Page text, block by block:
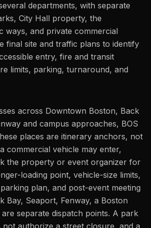
departments, with separate
City Hall property, the
ways, and private commercial
final site and traffic plans to identify
entry, fire and transit
limits, parking, turnaround, and
across Downtown Boston, Back
and campus approaches, BOS
places are itinerary anchors, not
commercial vehicle may enter,
the property or event organizer for
loading point, vehicle-size limits,
plan, and post-event meeting
Bay, Seaport, Fenway, a Boston
separate dispatch points. A park
not authorize a street closure, and a